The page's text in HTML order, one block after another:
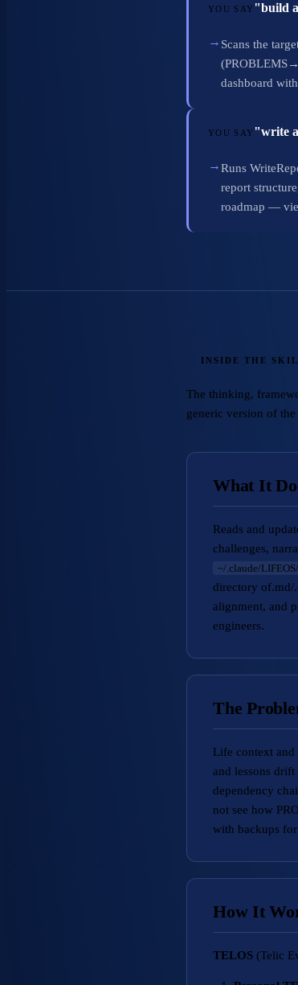
YOU SAY "build
→ Scans the
dashboard
YOU SAY "write
→Runs
report
roadmap —
INSIDE THE
The thinking,
generic version of the
What It
Reads and
challenges,
~/.claude/
directory of.md/
alignment, and
engineers.
The
Life context and
and lessons
dependency
not see how
with backups
How It
TELOS (Telic